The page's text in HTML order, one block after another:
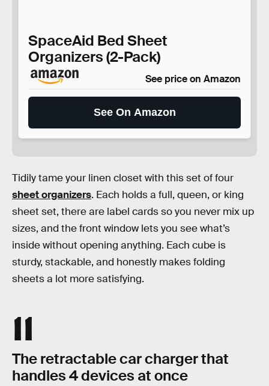
SpaceAid Bed Sheet
Organizers (2-Pack)
See price on Amazon
See On Amazon
Tidily tame your linen closet with this set of four
sheet organizers. Each holds a full, queen, or king
sheet set, there are label cards so you never mix up
sizes, and the front window lets you see what’s
inside without opening anything. Each cube is
sturdy, stackable, and honestly makes folding
sheets a lot more satisfying.
11
The retractable car charger that
handles 4 devices at once